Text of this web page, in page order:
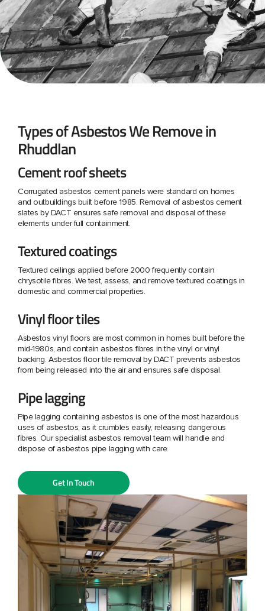
Types of Asbestos We Remove in
Rhuddlan
Cement roof sheets
Corrugated asbestos cement panels were standard on homes
and outbuildings built before 1985. Removal of asbestos cement
slates by DACT ensures safe removal and disposal of these
elements under full containment.
Textured coatings
Textured ceilings applied before 2000 frequently contain
chrysotile fibres. We test, assess, and remove textured coatings in
domestic and commercial properties.
Vinyl floor tiles
Asbestos vinyl floors are most common in homes built before the
mid-1980s, and contain asbestos fibres in the vinyl or vinyl
backing. Asbestos floor tile removal by DACT prevents asbestos
from being released into the air and ensures safe disposal.
Pipe lagging
Pipe lagging containing asbestos is one of the most hazardous
uses of asbestos, as it crumbles easily, releasing dangerous
fibres. Our specialist asbestos removal team will handle and
dispose of asbestos pipe lagging with care.
Get In Touch